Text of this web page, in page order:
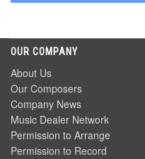
OUR COMPANY
About Us
Our Composers
Company News
Music Dealer Network
Permission to Arrange
Permission to Record